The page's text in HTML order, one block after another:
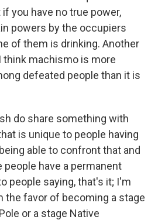
you have no true power,
powers by the occupiers
of them is drinking. Another
machismo is more
defeated people than it is
do share something with
is unique to people having
able to confront that and
people have a permanent
people saying, that's it; I'm
the favor of becoming a stage
or a stage Native